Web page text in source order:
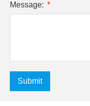
Message:
Submit